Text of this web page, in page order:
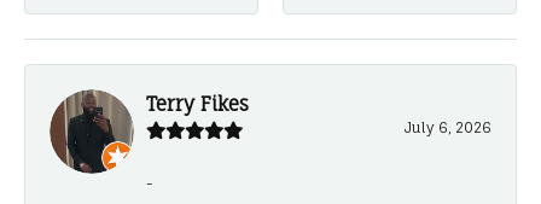
Terry Fikes
July 6, 2026
-